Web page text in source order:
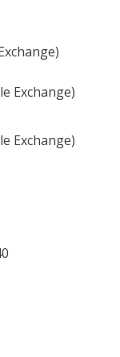
Exchange)
Exchange)